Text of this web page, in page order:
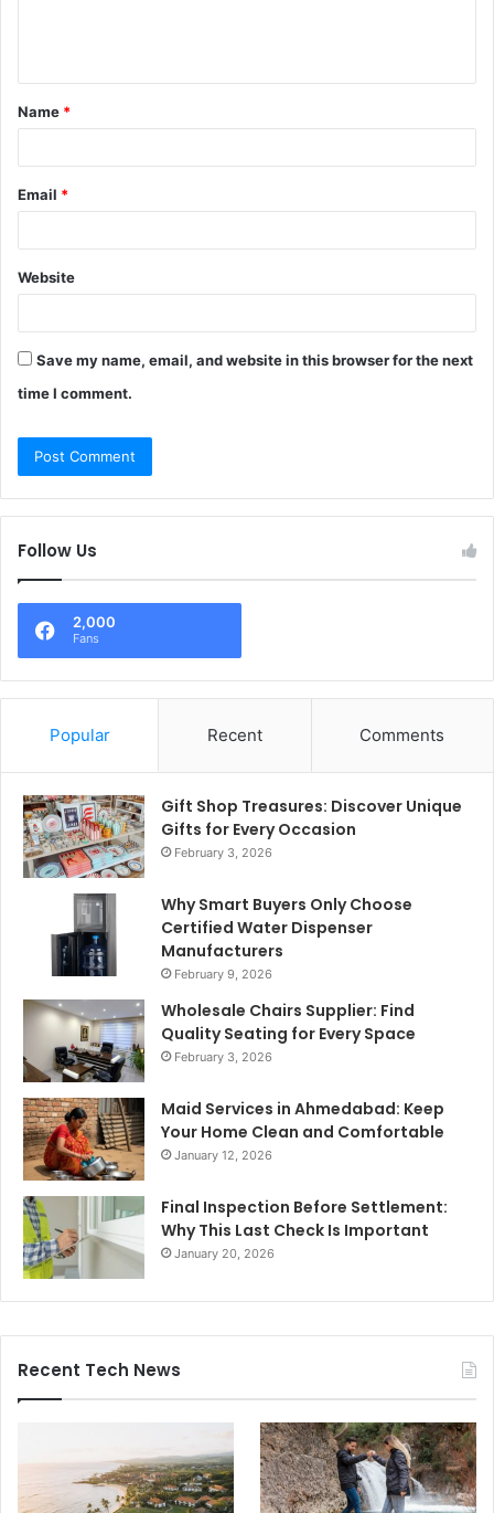
t
*
Name *
Email *
Website
Save my name, email, and website in this browser for the next
time I comment.
Follow Us
2,000
Fans
Popular Recent Comments
Gift Shop Treasures: Discover Unique
Gifts for Every Occasion
February 3, 2026
Why Smart Buyers Only Choose
Certified Water Dispenser
Manufacturers
February 9, 2026
Wholesale Chairs Supplier: Find
Quality Seating for Every Space
February 3, 2026
Maid Services in Ahmedabad: Keep
Your Home Clean and Comfortable
January 12, 2026
Final Inspection Before Settlement:
Why This Last Check Is Important
January 20, 2026
Recent Tech News